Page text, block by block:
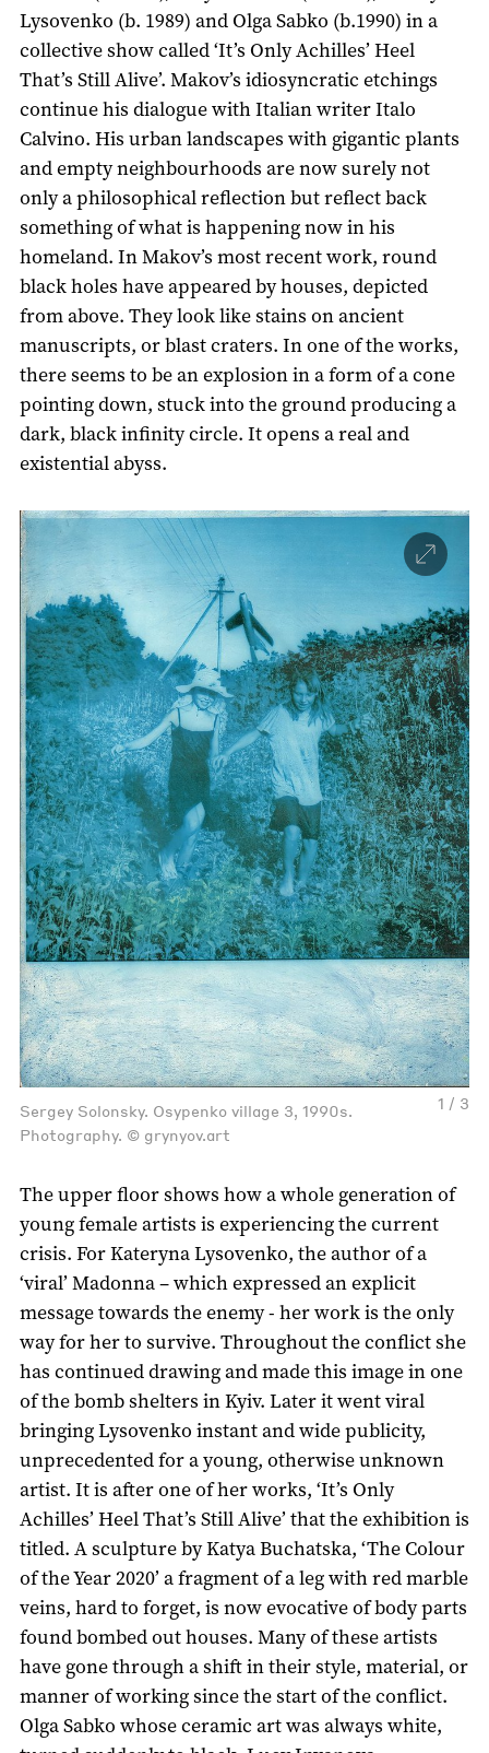
Lysovenko (b. 1989) and Olga Sabko (b.1990) in a
collective show called ‘It’s Only Achilles’ Heel
That’s Still Alive’. Makov’s idiosyncratic etchings
continue his dialogue with Italian writer Italo
Calvino. His urban landscapes with gigantic plants
and empty neighbourhoods are now surely not
only a philosophical reflection but reflect back
something of what is happening now in his
homeland. In Makov’s most recent work, round
black holes have appeared by houses, depicted
from above. They look like stains on ancient
manuscripts, or blast craters. In one of the works,
there seems to be an explosion in a form of a cone
pointing down, stuck into the ground producing a
dark, black infinity circle. It opens a real and
existential abyss.
1 / 3
Sergey Solonsky. Osypenko village 3, 1990s.
Photography. © grynyov.art
The upper floor shows how a whole generation of
young female artists is experiencing the current
crisis. For Kateryna Lysovenko, the author of a
‘viral’ Madonna – which expressed an explicit
message towards the enemy - her work is the only
way for her to survive. Throughout the conflict she
has continued drawing and made this image in one
of the bomb shelters in Kyiv. Later it went viral
bringing Lysovenko instant and wide publicity,
unprecedented for a young, otherwise unknown
artist. It is after one of her works, ‘It’s Only
Achilles’ Heel That’s Still Alive’ that the exhibition is
titled. A sculpture by Katya Buchatska, ‘The Colour
of the Year 2020’ a fragment of a leg with red marble
veins, hard to forget, is now evocative of body parts
found bombed out houses. Many of these artists
have gone through a shift in their style, material, or
manner of working since the start of the conflict.
Olga Sabko whose ceramic art was always white,